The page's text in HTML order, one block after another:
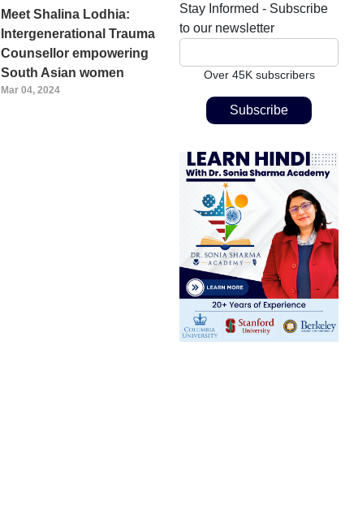
Meet Shalina Lodhia:
Intergenerational Trauma
Counsellor empowering
South Asian women
Mar 04, 2024
Stay Informed - Subscribe
to our newsletter
Over 45K subscribers